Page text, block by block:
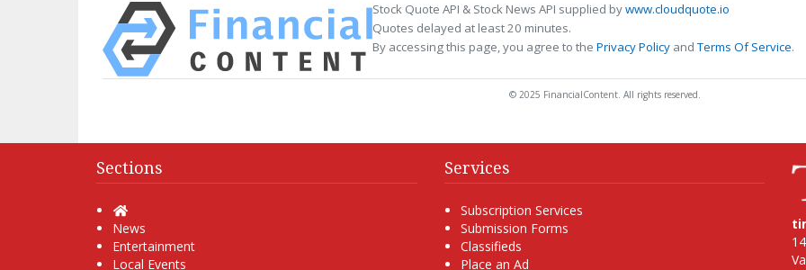
Stock Quote API & Stock News API supplied bywww.cloudquote.io
Quotes delayed at least 20 minutes.
By accessing this page, you agree to the Privacy Policy andTerms Of Service.
© 2025 FinancialContent. All rights reserved.
Sections
Home
News
Entertainment
Local Events
Services
Subscription Services
Submission Forms
Classifieds
Place an Ad